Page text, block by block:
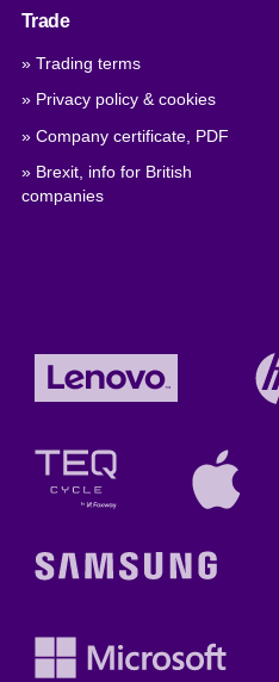
Trade
» Trading terms
» Privacy policy & cookies
» Company certificate, PDF
» Brexit, info for British
companies